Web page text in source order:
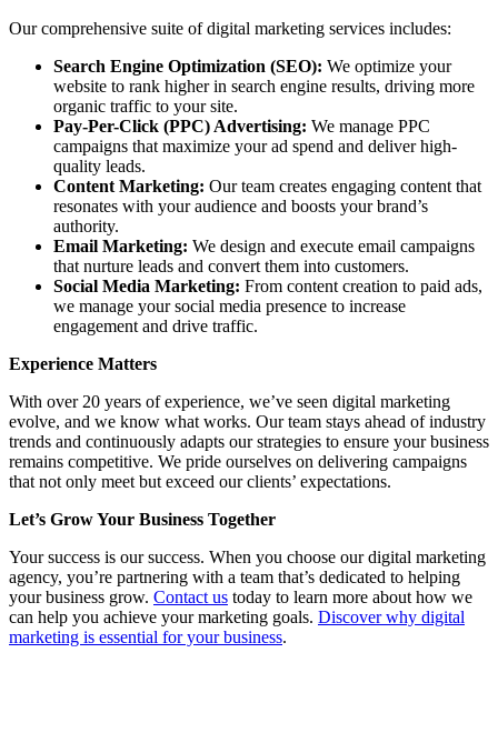
Our comprehensive suite of digital marketing services includes:
Search Engine Optimization (SEO): We optimize your
website to rank higher in search engine results, driving more
organic traffic to your site.
Pay-Per-Click (PPC) Advertising: We manage PPC
campaigns that maximize your ad spend and deliver high-
quality leads.
Content Marketing: Our team creates engaging content that
resonates with your audience and boosts your brand’s
authority.
Email Marketing: We design and execute email campaigns
that nurture leads and convert them into customers.
Social Media Marketing: From content creation to paid ads,
we manage your social media presence to increase
engagement and drive traffic.
Experience Matters
With over 20 years of experience, we’ve seen digital marketing
evolve, and we know what works. Our team stays ahead of industry
trends and continuously adapts our strategies to ensure your business
remains competitive. We pride ourselves on delivering campaigns
that not only meet but exceed our clients’ expectations.
Let’s Grow Your Business Together
Your success is our success. When you choose our digital marketing
agency, you’re partnering with a team that’s dedicated to helping
your business grow. Contact us today to learn more about how we
can help you achieve your marketing goals. Discover why digital
marketing is essential for your business.